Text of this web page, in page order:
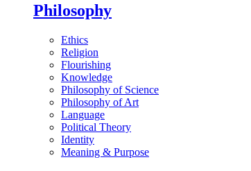
Philosophy
Ethics
Religion
Flourishing
Knowledge
Philosophy of Science
Philosophy of Art
Language
Political Theory
Identity
Meaning & Purpose